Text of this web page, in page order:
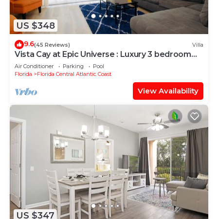
US $348
9.6(45 Reviews) Villa
Vista Cay at Epic Universe : Luxury 3 bedroom
Townhouse
Air Conditioner Parking
Pool
Florida
Florida Central Atlantic Coast
View Availability
US $347